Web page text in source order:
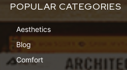
POPULAR CATEGORIES
Aesthetics
Blog
Comfort